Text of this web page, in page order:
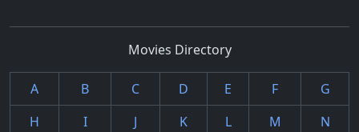
Movies Directory
A B C D E F
G
H
I J K L M
N